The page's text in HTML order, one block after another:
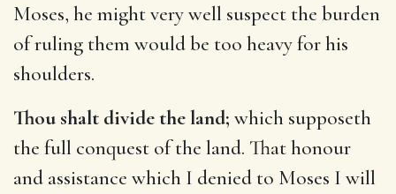
Moses, he might very well suspect the burden
of ruling them would be too heavy for his
shoulders.
Thou shalt divide the land; which supposeth
the full conquest of the land. That honour
and assistance which I denied to Moses I will